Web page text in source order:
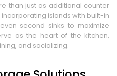
than just as additional counter
islands with built-in
second sinks to maximize
as the heart of the kitchen,
and socializing.